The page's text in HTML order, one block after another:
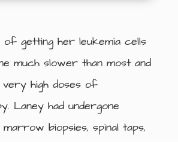
getting her leukemia cells
much slower than most and
very high doses of
Laney had undergone
marrow biopsies, spinal taps,